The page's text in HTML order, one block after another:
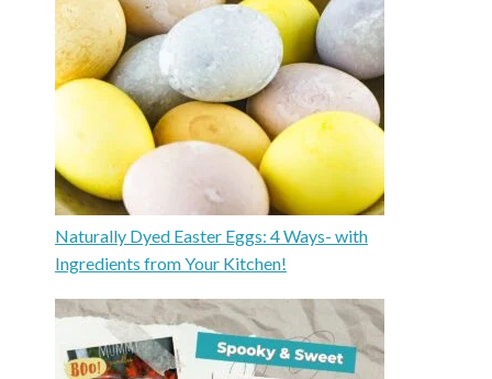
Naturally Dyed Easter Eggs: 4 Ways- with
Ingredients from Your Kitchen!